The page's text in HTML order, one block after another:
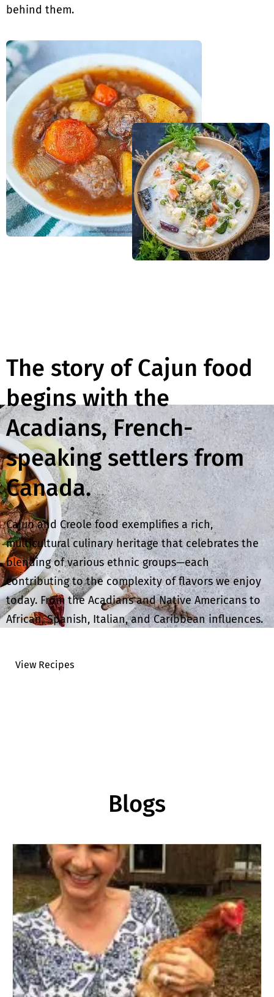
behind them.
The story of Cajun food
begins with the
Acadians, French-
speaking settlers from
Canada.
Cajun and Creole food exemplifies a rich,
multicultural culinary heritage that celebrates the
blending of various ethnic groups—each
contributing to the complexity of flavors we enjoy
today. From the Acadians and Native Americans to
African, Spanish, Italian, and Caribbean influences.
View Recipes
Blogs